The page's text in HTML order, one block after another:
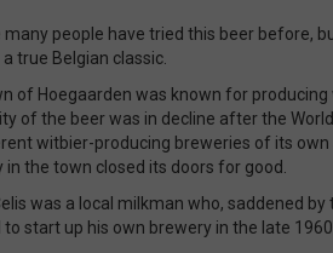
many people have tried this beer before,
a true Belgian classic.
of Hoegaarden was known for
of the beer was in decline after the
witbier-producing breweries of its
in the town closed its doors for good.
was a local milkman who, saddened
to start up his own brewery in the late